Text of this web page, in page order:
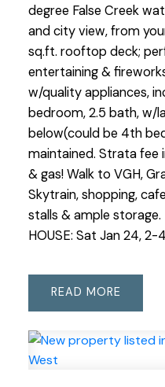
degree False Creek
and city view, from
sq.ft. rooftop deck;
entertaining &
w/quality appliances,
bedroom, 2.5 bath, w/
below(could be 4th
maintained. Strata fee
& gas! Walk to VGH,
Skytrain, shopping,
stalls & ample
HOUSE: Sat Jan 24, 2-
READ